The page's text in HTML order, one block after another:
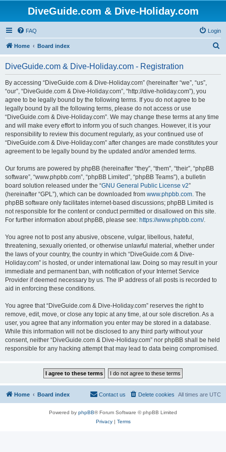
DiveGuide.com & Dive-Holiday.com
FAQ Login
Home Board index
DiveGuide.com & Dive-Holiday.com - Registration
By accessing “DiveGuide.com & Dive-Holiday.com” (hereinafter “we”, “us”,
“our”, “DiveGuide.com & Dive-Holiday.com”, “http://dive-holiday.com”), you
agree to be legally bound by the following terms. If you do not agree to be
legally bound by all the following terms, please do not access or use
“DiveGuide.com & Dive-Holiday.com”. We may change these terms at any time
and will make every effort to inform you of such changes. However, it is your
responsibility to review this document regularly, as your continued use of
“DiveGuide.com & Dive-Holiday.com” after changes are made constitutes your
agreement to be legally bound by the updated and/or amended terms.
Our forums are powered by phpBB (hereinafter “they”, “them”, “their”, “phpBB
software”, “www.phpbb.com”, “phpBB Limited”, “phpBB Teams”), a bulletin
board solution released under the “GNU General Public License v2”
(hereinafter “GPL”), which can be downloaded from www.phpbb.com. The
phpBB software only facilitates internet-based discussions; phpBB Limited is
not responsible for the content or conduct permitted or disallowed on this site.
For further information about phpBB, please see: https://www.phpbb.com/.
You agree not to post any abusive, obscene, vulgar, libellous, hateful,
threatening, sexually oriented, or otherwise unlawful material, whether under
the laws of your country, the country in which “DiveGuide.com & Dive-
Holiday.com” is hosted, or under international law. Doing so may result in your
immediate and permanent ban, with notification of your Internet Service
Provider if deemed necessary by us. The IP address of all posts is recorded to
aid in enforcing these conditions.
You agree that “DiveGuide.com & Dive-Holiday.com” reserves the right to
remove, edit, move, or close any topic at any time, at our sole discretion. As a
user, you agree that any information you enter may be stored in a database.
While this information will not be disclosed to any third party without your
consent, neither “DiveGuide.com & Dive-Holiday.com” nor phpBB shall be held
responsible for any hacking attempt that may lead to data being compromised.
Home Board index All times are UTC
Delete cookies
Contact us
Powered by phpBB® Forum Software © phpBB Limited
Privacy| Terms